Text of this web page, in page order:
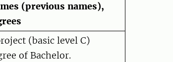
(previous names),
(basic level C)
of Bachelor.